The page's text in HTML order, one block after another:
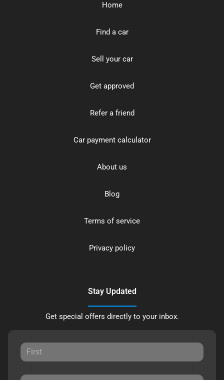
Home
Find a car
Sell your car
Get approved
Refer a friend
Car payment calculator
About us
Blog
Terms of service
Privacy policy
Stay Updated
Get special offers directly to your inbox.